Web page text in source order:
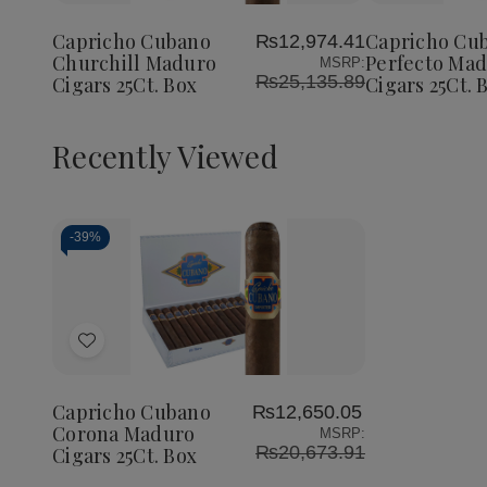
List Maduro
Cigars
25Ct.
Box
Maduro
Cigars
25Ct.
Box
Capricho Cubano
Churchill Maduro
Cigars 25Ct. Box
₨12,974.41
MSRP:
₨25,135.89
List Maduro
Cigars
25Ct.
Box
Capricho
Perfecto
Cigars 25Ct.
Recently Viewed
-39%
Add
List
Decrease
Quantity
undefined
Increase
Quantity
of
undefined
Capricho Cubano
Corona Maduro
Cigars 25Ct. Box
₨12,650.05
MSRP:
₨20,673.91